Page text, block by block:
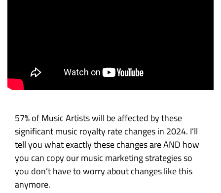
57% of Music Artists will be affected by these
significant music royalty rate changes in 2024. I’ll
tell you what exactly these changes are AND how
you can copy our music marketing strategies so
you don’t have to worry about changes like this
anymore.